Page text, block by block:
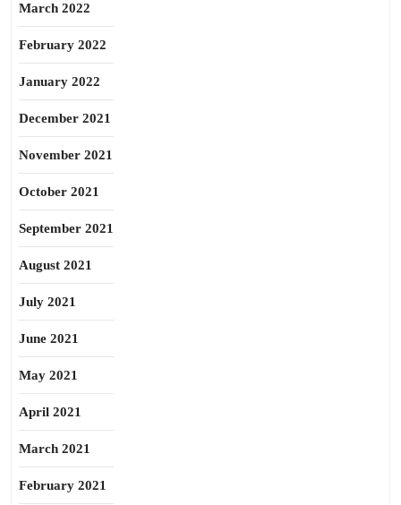
March 2022
February 2022
January 2022
December 2021
November 2021
October 2021
September 2021
August 2021
July 2021
June 2021
May 2021
April 2021
March 2021
February 2021